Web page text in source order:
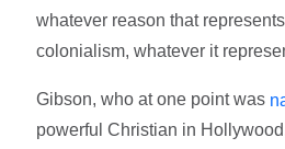
whatever reason that
colonialism, whatever it
Gibson, who at one point was
powerful Christian in